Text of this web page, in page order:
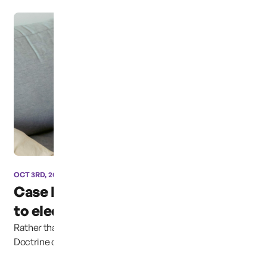
OCT 3RD, 2024
Case has been moved due
to election coverage ...
Rather than continuing to uphold the Parental Rights
Doctrine clearly established in previous cases,...